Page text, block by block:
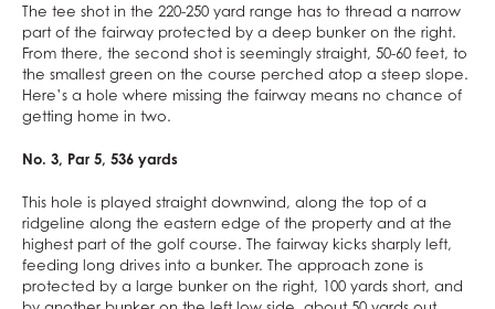
The tee shot in the 220-250 yard range has to thread a narrow
part of the fairway protected by a deep bunker on the right.
From there, the second shot is seemingly straight, 50-60 feet, to
the smallest green on the course perched atop a steep slope.
Here’s a hole where missing the fairway means no chance of
getting home in two.
No. 3, Par 5, 536 yards
This hole is played straight downwind, along the top of a
ridgeline along the eastern edge of the property and at the
highest part of the golf course. The fairway kicks sharply left,
feeding long drives into a bunker. The approach zone is
protected by a large bunker on the right, 100 yards short, and